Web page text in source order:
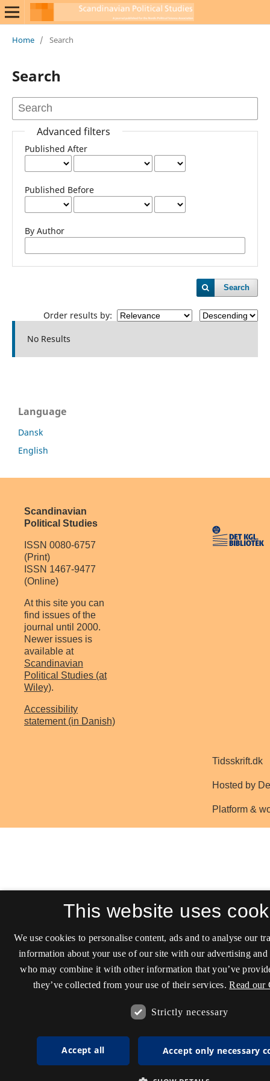
Home / Search
Search
Advanced filters
Published After
Published Before
By Author
Search
Order results by:
No Results
Language
Dansk
English
Scandinavian
Political Studies
ISSN 0080-6757
(Print)
ISSN 1467-9477
(Online)
At this site you can
find issues of the
journal until 2000.
Newer issues is
available at
Scandinavian
Political Studies (at
Wiley).
Accessibility
statement (in Danish)
This website uses
We use cookies to personalise content, ads and to analyse our
information about your use of our site with our advertising and
who may combine it with other information that you’ve
they’ve collected from your use of their services. Read our
Strictly necessary
Accept all Accept only necessary